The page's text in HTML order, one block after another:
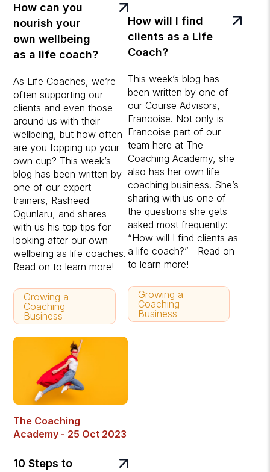
How can you
nourish your
own wellbeing
as a life coach?
As Life Coaches, we’re
often supporting our
clients and even those
around us with their
wellbeing, but how often
are you topping up your
own cup? This week’s
blog has been written by
one of our expert
trainers, Rasheed
Ogunlaru, and shares
with us his top tips for
looking after our own
wellbeing as life coaches.
Read on to learn more!
Growing a
Coaching
Business
How will I find
clients as a Life
Coach?
This week’s blog has
been written by one of
our Course Advisors,
Francoise. Not only is
Francoise part of our
team here at The
Coaching Academy, she
also has her own life
coaching business. She’s
sharing with us one of
the questions she gets
asked most frequently:
“How will I find clients as
a life coach?” Read on
to learn more!
Growing a
Coaching
Business
The Coaching
Academy - 25 Oct 2023
10 Steps to